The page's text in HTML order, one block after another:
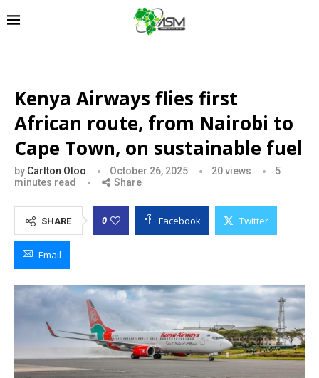
Kenya Airways flies first
African route, from Nairobi to
Cape Town, on sustainable fuel
by Carlton Oloo October 26, 2025 20views
5
minutes read
Share
SHARE 0 Facebook Twitter
Email